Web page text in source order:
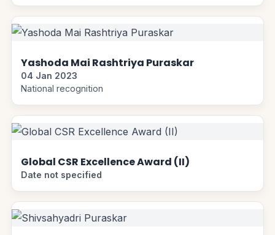
Yashoda Mai Rashtriya Puraskar
04 Jan 2023
National recognition
Global CSR Excellence Award (II)
Date not specified